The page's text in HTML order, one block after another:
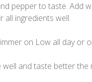
pepper to taste. Add
all ingredients well.
on Low all day or
and taste better the